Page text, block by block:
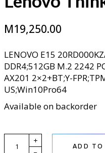
M19,250.00
LENOVO E15
DDR4;512GB M.2 2242
AX201 2×2+BT;Y-
US;Win10Pro64
Available on backorder
Lenovo Thinkpad E15 i7
ADD TO